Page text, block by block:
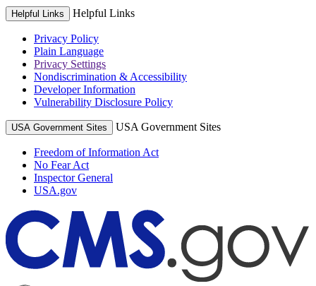
Helpful Links Helpful Links
Privacy Policy
Plain Language
Privacy Settings
Nondiscrimination & Accessibility
Developer Information
Vulnerability Disclosure Policy
USA Government Sites USA Government Sites
Freedom of Information Act
No Fear Act
Inspector General
USA.gov